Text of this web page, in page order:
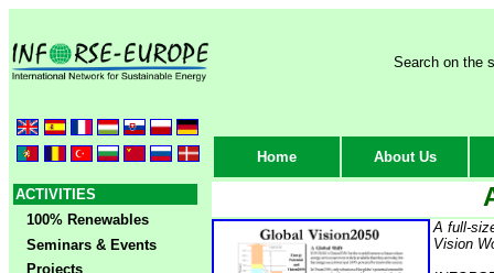
Search on the
Home About Us
ACTIVITIES
100% Renewables
Seminars & Events
Projects
A full-
Vision